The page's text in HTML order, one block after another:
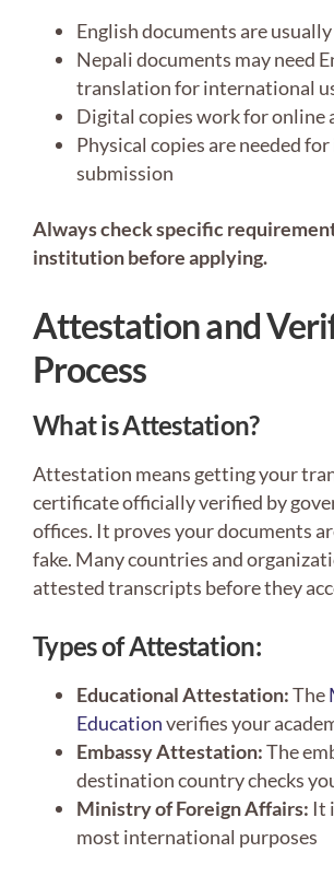
English documents are
Nepali documents may need
translation for international
Digital copies work for online
Physical copies are needed
submission
Always check specific
institution before applying.
Attestation and
Process
What is Attestation?
Attestation means getting your
certificate officially verified by
offices. It proves your documents
fake. Many countries and
attested transcripts before they
Types of Attestation:
Educational Attestation:The
Educationverifies your
Embassy Attestation:The
destination country checks
Ministry of Foreign Affairs: It
most international purposes